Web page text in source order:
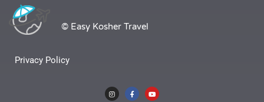
© Easy Kosher Travel
Privacy Policy